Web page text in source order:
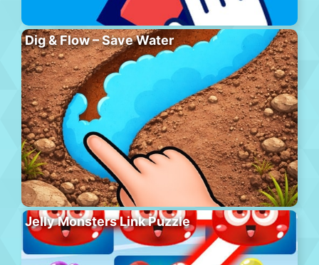
Dig & Flow – Save Water
Jelly Monsters Link Puzzle